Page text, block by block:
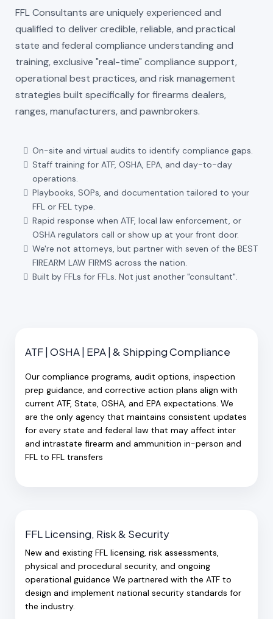
FFL Consultants are uniquely experienced and
qualified to deliver credible, reliable, and practical
state and federal compliance understanding and
training, exclusive "real-time" compliance support,
operational best practices, and risk management
strategies built specifically for firearms dealers,
ranges, manufacturers, and pawnbrokers.
On-site and virtual audits to identify compliance gaps.
Staff training for ATF, OSHA, EPA, and day-to-day
operations.
Playbooks, SOPs, and documentation tailored to your
FFL or FEL type.
Rapid response when ATF, local law enforcement, or
OSHA regulators call or show up at your front door.
We're not attorneys, but partner with seven of the BEST
FIREARM LAW FIRMS across the nation.
Built by FFLs for FFLs. Not just another "consultant".
ATF | OSHA | EPA | & Shipping Compliance
Our compliance programs, audit options, inspection
prep guidance, and corrective action plans align with
current ATF, State, OSHA, and EPA expectations. We
are the only agency that maintains consistent updates
for every state and federal law that may affect inter
and intrastate firearm and ammunition in-person and
FFL to FFL transfers
FFL Licensing, Risk & Security
New and existing FFL licensing, risk assessments,
physical and procedural security, and ongoing
operational guidance We partnered with the ATF to
design and implement national security standards for
the industry.